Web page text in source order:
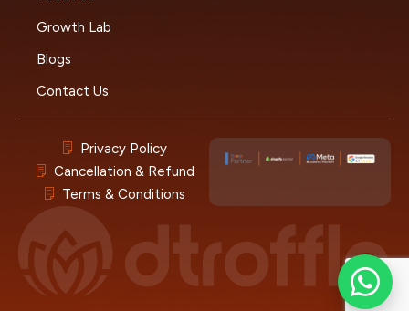
Growth Lab
Blogs
Contact Us
Privacy Policy
Cancellation & Refund
Terms & Conditions